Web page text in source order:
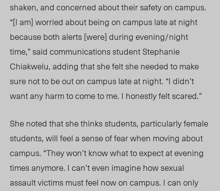
shaken, and concerned about their safety on campus.
“[I am] worried about being on campus late at night
because both alerts [were] during evening/night
time,” said communications student Stephanie
Chiakwelu, adding that she felt she needed to make
sure not to be out on campus late at night. “I didn’t
want any harm to come to me. I honestly felt scared.”
She noted that she thinks students, particularly female
students, will feel a sense of fear when moving about
campus. “They won’t know what to expect at evening
times anymore. I can’t even imagine how sexual
assault victims must feel now on campus. I can only